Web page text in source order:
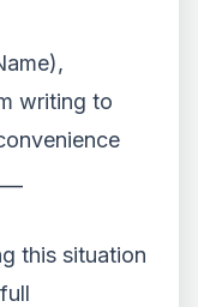
writing to
this situation